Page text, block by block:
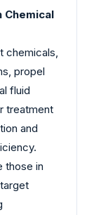
Chemical
chemicals,
propel
fluid
treatment
and
those in